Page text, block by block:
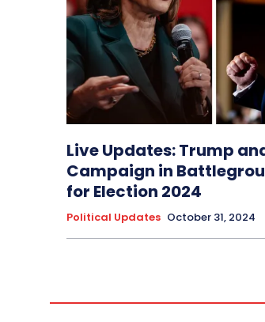
Live Updates: Trump
Campaign in
for Election 2024
Political Updates October 31, 2024